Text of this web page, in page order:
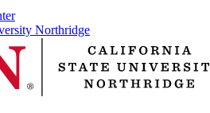
Northridge